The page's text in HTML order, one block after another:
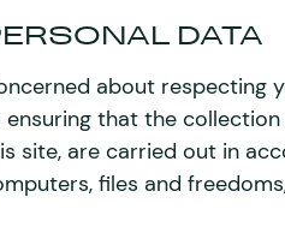
DATA
about respecting
that the
site, are carried out in
files and